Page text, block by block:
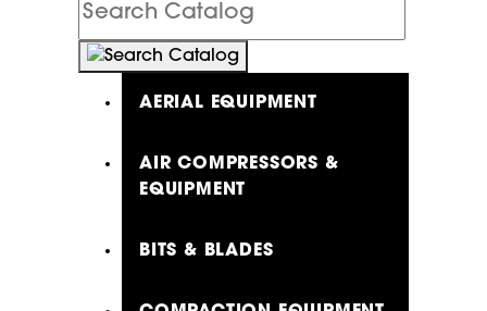
Search
Catalog
AERIAL EQUIPMENT
AIR COMPRESSORS &
EQUIPMENT
BITS & BLADES